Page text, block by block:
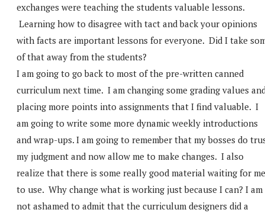
exchanges were teaching the students valuable lessons.
Learning how to disagree with tact and back your opinions
with facts are important lessons for everyone. Did I take
of that away from the students?
I am going to go back to most of the pre-written canned
curriculum next time. I am changing some grading values
placing more points into assignments that I find valuable. I
am going to write some more dynamic weekly introductions
and wrap-ups. I am going to remember that my bosses do
my judgment and now allow me to make changes. I also
realize that there is some really good material waiting for me
to use. Why change what is working just because I can? I am
not ashamed to admit that the curriculum designers did a